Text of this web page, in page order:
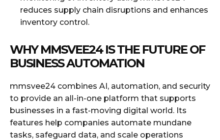
reduces supply chain disruptions and enhances
inventory control.
WHY MMSVEE24 IS THE FUTURE OF
BUSINESS AUTOMATION
mmsvee24 combines AI, automation, and security
to provide an all-in-one platform that supports
businesses in a fast-moving digital world. Its
features help companies automate mundane
tasks, safeguard data, and scale operations